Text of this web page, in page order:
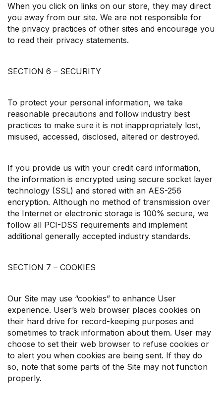
When you click on links on our store, they may direct
you away from our site. We are not responsible for
the privacy practices of other sites and encourage you
to read their privacy statements.
SECTION 6 – SECURITY
To protect your personal information, we take
reasonable precautions and follow industry best
practices to make sure it is not inappropriately lost,
misused, accessed, disclosed, altered or destroyed.
If you provide us with your credit card information,
the information is encrypted using secure socket layer
technology (SSL) and stored with an AES-256
encryption. Although no method of transmission over
the Internet or electronic storage is 100% secure, we
follow all PCI-DSS requirements and implement
additional generally accepted industry standards.
SECTION 7 – COOKIES
Our Site may use “cookies” to enhance User
experience. User’s web browser places cookies on
their hard drive for record-keeping purposes and
sometimes to track information about them. User may
choose to set their web browser to refuse cookies or
to alert you when cookies are being sent. If they do
so, note that some parts of the Site may not function
properly.